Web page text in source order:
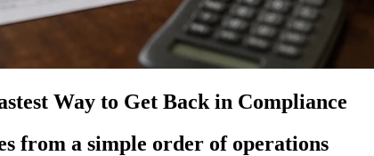
Way to Get Back in Compliance
from a simple order of operations